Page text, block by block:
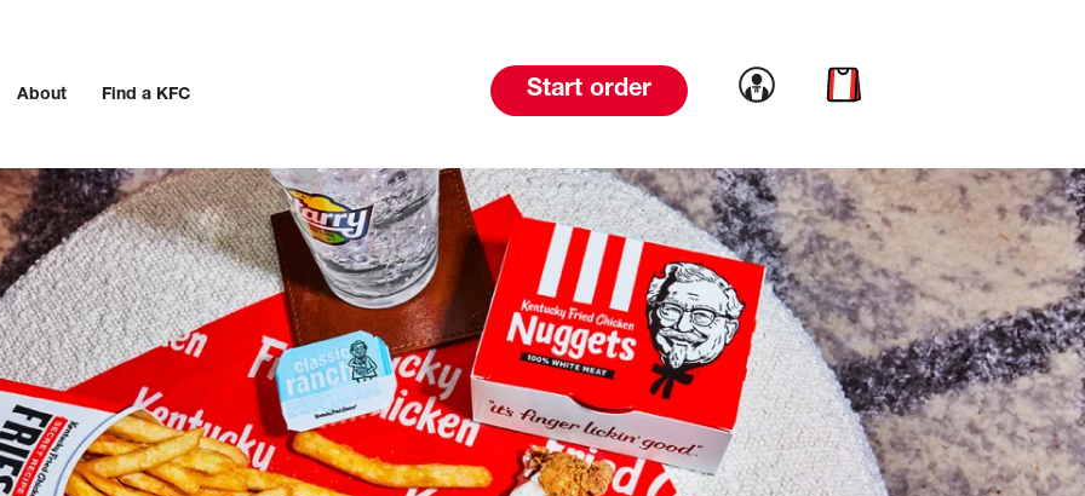
About Find a KFC Start order Link to account
Link to cart